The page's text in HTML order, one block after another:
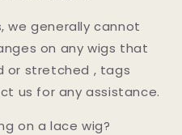
we generally cannot
on any wigs that
or stretched , tags
us for any assistance.
on a lace wig?